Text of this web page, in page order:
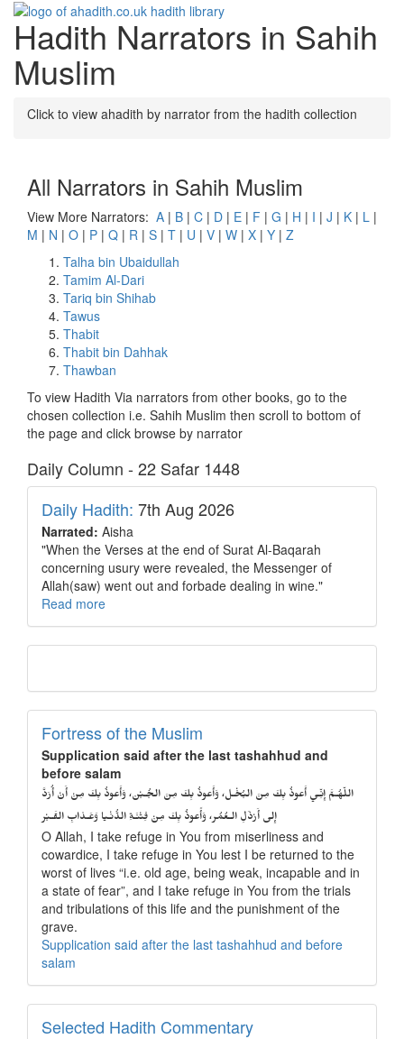
Toggle
Hadith Narrators in Sahih
Muslim
Click to view ahadith by narrator from the hadith collection
All Narrators in Sahih Muslim
View More Narrators: A | B | C | D | E | F | G | H | I | J | K | L |
M | N | O | P | Q | R | S | T | U | V | W | X | Y | Z
Talha bin Ubaidullah
Tamim Al-Dari
Tariq bin Shihab
Tawus
Thabit
Thabit bin Dahhak
Thawban
To view Hadith Via narrators from other books, go to the
chosen collection i.e. Sahih Muslim then scroll to bottom of
the page and click browse by narrator
Daily Column - 22 Safar 1448
Daily Hadith: 7th Aug 2026
Narrated: Aisha
"When the Verses at the end of Surat Al-Baqarah
concerning usury were revealed, the Messenger of
Allah(saw) went out and forbade dealing in wine."
Read more
Fortress of the Muslim
Supplication said after the last tashahhud and
before salam
اللّهُـمَّ إِنِّـي أَعوذُ بِكَ مِنَ البُخْـل، وَأَعوذُ بِكَ مِنَ الجُـبْن، وَأَعوذُ بِكَ مِنْ أَنْ أُرَدَّ
إِلى أَرْذَلِ الـعُمُر، وَأََعوذُ بِكَ مِنْ فِتْنَـةِ الدُّنْـيا وَعَـذابِ القَـبْر
O Allah, I take refuge in You from miserliness and
cowardice, I take refuge in You lest I be returned to the
worst of lives “i.e. old age, being weak, incapable and in
a state of fear”, and I take refuge in You from the trials
and tribulations of this life and the punishment of the
grave.
Supplication said after the last tashahhud and before
salam
Selected Hadith Commentary